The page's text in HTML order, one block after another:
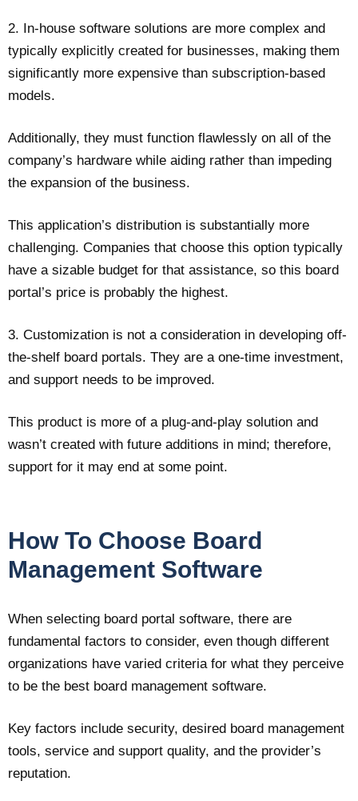
2. In-house software solutions are more complex and
typically explicitly created for businesses, making them
significantly more expensive than subscription-based
models.
Additionally, they must function flawlessly on all of the
company’s hardware while aiding rather than impeding
the expansion of the business.
This application’s distribution is substantially more
challenging. Companies that choose this option typically
have a sizable budget for that assistance, so this board
portal’s price is probably the highest.
3. Customization is not a consideration in developing off-
the-shelf board portals. They are a one-time investment,
and support needs to be improved.
This product is more of a plug-and-play solution and
wasn’t created with future additions in mind; therefore,
support for it may end at some point.
How To Choose Board
Management Software
When selecting board portal software, there are
fundamental factors to consider, even though different
organizations have varied criteria for what they perceive
to be the best board management software.
Key factors include security, desired board management
tools, service and support quality, and the provider’s
reputation.